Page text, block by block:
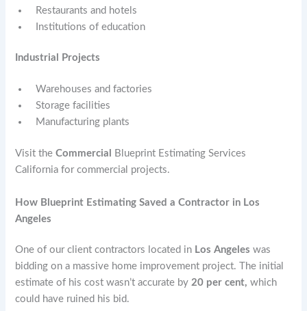
Restaurants and hotels
Institutions of education
Industrial Projects
Warehouses and factories
Storage facilities
Manufacturing plants
Visit theCommercial
Blueprint Estimating Services
California for commercial projects.
How Blueprint Estimating Saved a Contractor in Los
Angeles
One of our client contractors located in Los Angeles was
bidding on a massive home improvement project. The initial
estimate of his cost wasn’t accurate by20 per cent, which
could have ruined his bid.